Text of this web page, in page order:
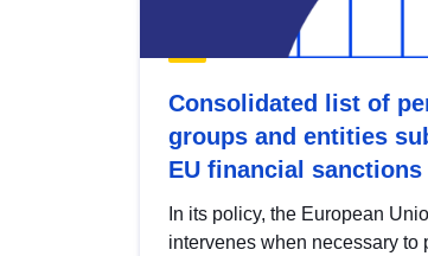
Consolidated list of
groups and entities
EU financial sanctions
In its policy, the European
intervenes when necessary to